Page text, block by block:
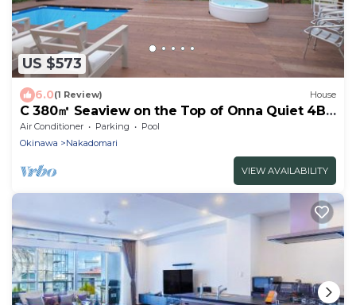
US $573
6.0(1 Review) House
C 380㎡ Seaview on the Top of Onna Quiet 4BR
3bath
Air Conditioner Parking
Pool
Okinawa
Nakadomari
VIEW AVAILABILITY